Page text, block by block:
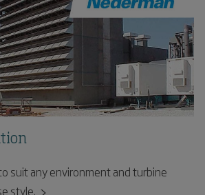
suit any environment and turbine
style.